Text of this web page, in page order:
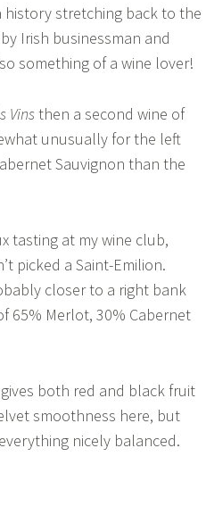
history stretching back to the
Irish businessman and
something of a wine lover!
Vinsthen a second wine of
unusually for the left
Sauvignon than the
tasting at my wine club,
picked a Saint-Emilion.
closer to a right bank
65% Merlot, 30% Cabernet
both red and black fruit
smoothness here, but
nicely balanced.